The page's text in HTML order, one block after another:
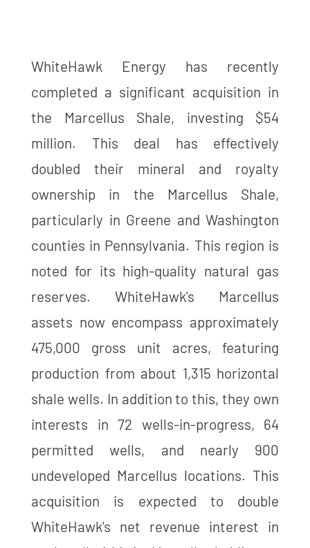
WhiteHawk Energy has recently
completed a significant acquisition in
the Marcellus Shale, investing $54
million. This deal has effectively
doubled their mineral and royalty
ownership in the Marcellus Shale,
particularly in Greene and Washington
counties in Pennsylvania. This region is
noted for its high-quality natural gas
reserves. WhiteHawk's Marcellus
assets now encompass approximately
475,000 gross unit acres, featuring
production from about 1,315 horizontal
shale wells. In addition to this, they own
interests in 72 wells-in-progress, 64
permitted wells, and nearly 900
undeveloped Marcellus locations. This
acquisition is expected to double
WhiteHawk's net revenue interest in